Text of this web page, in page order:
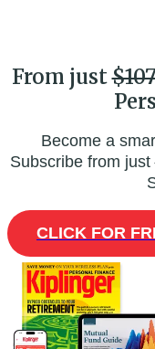
From just
Become a
Subscribe from just
CLICK FOR